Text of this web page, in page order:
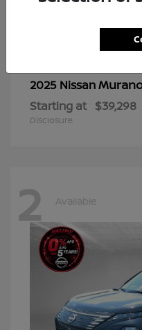
2025 Nissan
Starting at $39,298
Disclosure
2 Available